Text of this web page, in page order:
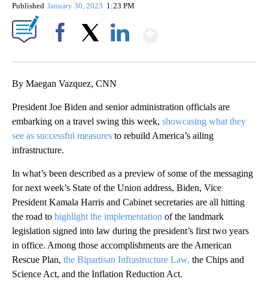
Published January 30, 2023 1:23 PM
By Maegan Vazquez, CNN
President Joe Biden and senior administration officials are
embarking on a travel swing this week, showcasing what they
see as successful measures to rebuild America’s ailing
infrastructure.
In what’s been described as a preview of some of the messaging
for next week’s State of the Union address, Biden, Vice
President Kamala Harris and Cabinet secretaries are all hitting
the road to highlight the implementation of the landmark
legislation signed into law during the president’s first two years
in office. Among those accomplishments are the American
Rescue Plan, the Bipartisan Infrastructure Law, the Chips and
Science Act, and the Inflation Reduction Act.